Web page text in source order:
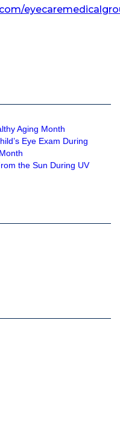
Aging Month
Eye Exam During
the Sun During UV